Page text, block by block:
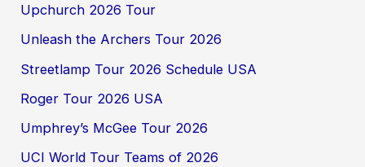
Upchurch 2026 Tour
Unleash the Archers Tour 2026
Streetlamp Tour 2026 Schedule USA
Roger Tour 2026 USA
Umphrey’s McGee Tour 2026
UCI World Tour Teams of 2026